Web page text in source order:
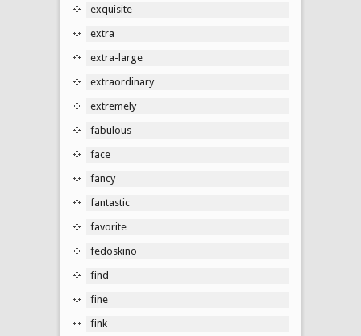
exquisite
extra
extra-large
extraordinary
extremely
fabulous
face
fancy
fantastic
favorite
fedoskino
find
fine
fink